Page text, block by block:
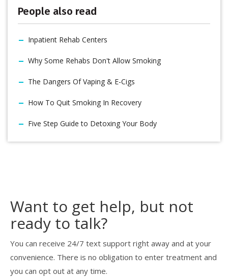
People also read
Inpatient Rehab Centers
Why Some Rehabs Don't Allow Smoking
The Dangers Of Vaping & E-Cigs
How To Quit Smoking In Recovery
Five Step Guide to Detoxing Your Body
Want to get help, but not
ready to talk?
You can receive 24/7 text support right away and at your
convenience. There is no obligation to enter treatment and
you can opt out at any time.